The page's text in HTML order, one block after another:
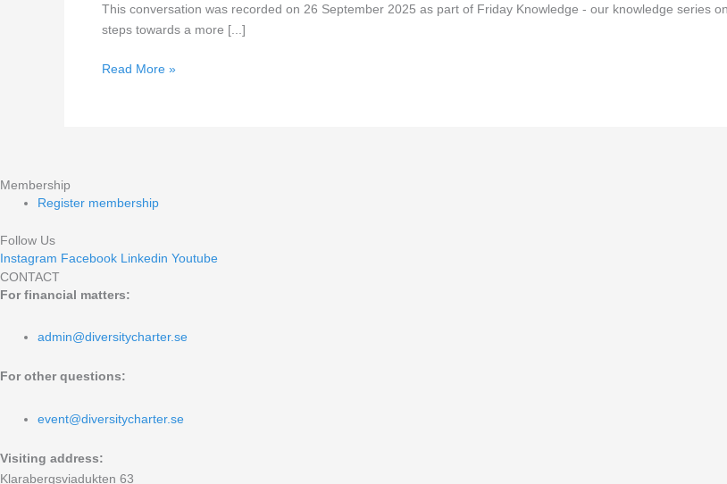
This conversation was recorded on 26 September 2025 as part of Friday Knowledge - our knowledge series
steps towards a more [...]
do
we
up
Read More »
Membership
Register membership
Follow Us
Instagram Facebook Linkedin Youtube
CONTACT
For financial matters:
admin@diversitycharter.se
For other questions:
event@diversitycharter.se
Visiting address:
Klarabergsviadukten 63